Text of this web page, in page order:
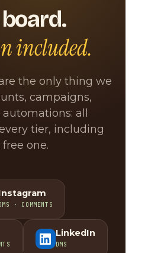
included.
the only thing we
campaigns,
all
tier, including
one.
· COMMENTS
LinkedIn
DMS